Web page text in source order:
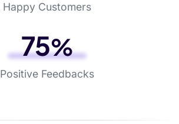
Happy Customers
96%
Positive Feedbacks